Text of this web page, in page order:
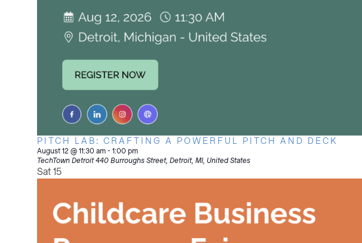
PITCH LAB: CRAFTING A POWERFUL PITCH AND DECK
August 12 @ 11:30 am- 1:00 pm
TechTown Detroit440 Burroughs Street, Detroit, MI, United States
Sat15